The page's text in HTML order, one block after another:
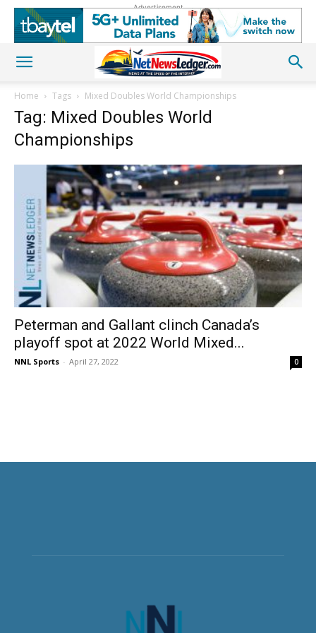
Advertisement
Home Tags Mixed Doubles World Championships
Tag: Mixed Doubles World
Championships
Peterman and Gallant clinch Canada’s
playoff spot at 2022 World Mixed...
NNL Sports - April 27, 2022 0